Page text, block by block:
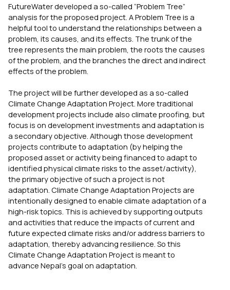
FutureWater developed a so-called “Problem Tree”
analysis for the proposed project. A Problem Tree is a
helpful tool to understand the relationships between a
problem, its causes, and its effects. The trunk of the
tree represents the main problem, the roots the causes
of the problem, and the branches the direct and indirect
effects of the problem.
The project will be further developed as a so-called
Climate Change Adaptation Project. More traditional
development projects include also climate proofing, but
focus is on development investments and adaptation is
a secondary objective. Although those development
projects contribute to adaptation (by helping the
proposed asset or activity being financed to adapt to
identified physical climate risks to the asset/activity),
the primary objective of such a project is not
adaptation. Climate Change Adaptation Projects are
intentionally designed to enable climate adaptation of a
high-risk topics. This is achieved by supporting outputs
and activities that reduce the impacts of current and
future expected climate risks and/or address barriers to
adaptation, thereby advancing resilience. So this
Climate Change Adaptation Project is meant to
advance Nepal’s goal on adaptation.